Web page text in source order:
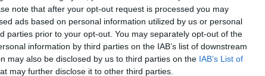
note that after your opt-out request is processed you may
ads based on personal information utilized by us or personal
parties prior to your opt-out. You may separately opt-out of the
information by third parties on the IAB’s list of downstream
may also be disclosed by us to third parties on the IAB’s List of
may further disclose it to other third parties.